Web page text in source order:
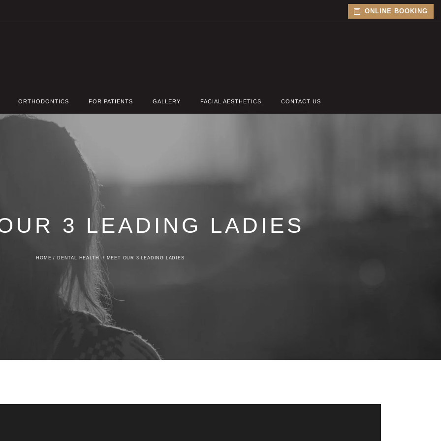
ONLINE BOOKING
ORTHODONTICS FOR PATIENTS GALLERY FACIAL AESTHETICS CONTACT US
3 LEADING LADIES
HOME / DENTAL HEALTH / MEET OUR 3 LEADING LADIES